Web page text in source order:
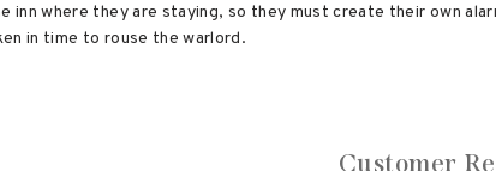
inn where they are staying, so they must create their own
in time to rouse the warlord.
Customer